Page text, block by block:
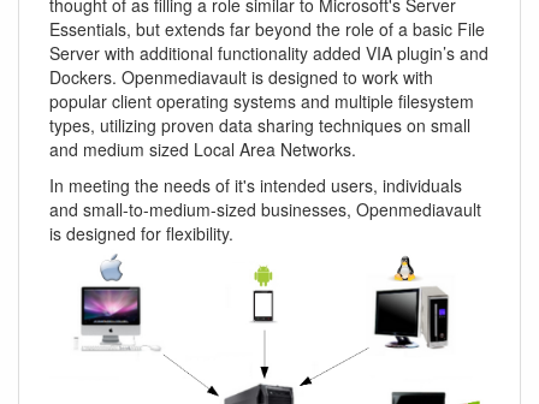
Essentials, but extends far beyond the role of a basic File
Server with additional functionality added VIA plugin’s and
Dockers. Openmediavault is designed to work with
popular client operating systems and multiple filesystem
types, utilizing proven data sharing techniques on small
and medium sized Local Area Networks.
In meeting the needs of it's intended users, individuals
and small-to-medium-sized businesses, Openmediavault
is designed for flexibility.